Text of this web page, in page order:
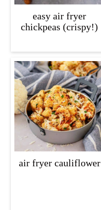
easy air fryer
chickpeas (crispy!)
air fryer cauliflower